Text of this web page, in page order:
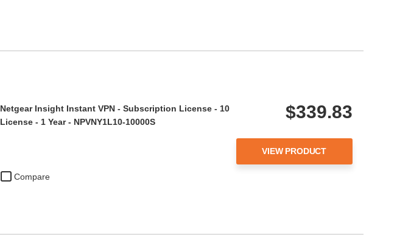
Compare
Netgear Insight Instant VPN - Subscription License - 10
License - 1 Year - NPVNY1L10-10000S
$339.83
VIEW PRODUCT